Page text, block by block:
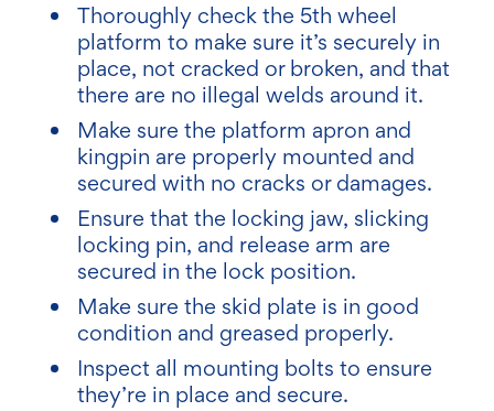
Thoroughly check the 5th wheel
platform to make sure it’s securely in
place, not cracked or broken, and that
there are no illegal welds around it.
Make sure the platform apron and
kingpin are properly mounted and
secured with no cracks or damages.
Ensure that the locking jaw, slicking
locking pin, and release arm are
secured in the lock position.
Make sure the skid plate is in good
condition and greased properly.
Inspect all mounting bolts to ensure
they’re in place and secure.